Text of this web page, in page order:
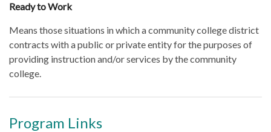
Ready to Work
Means those situations in which a community college district
contracts with a public or private entity for the purposes of
providing instruction and/or services by the community
college.
Program Links